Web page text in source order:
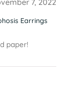
Earrings
paper!